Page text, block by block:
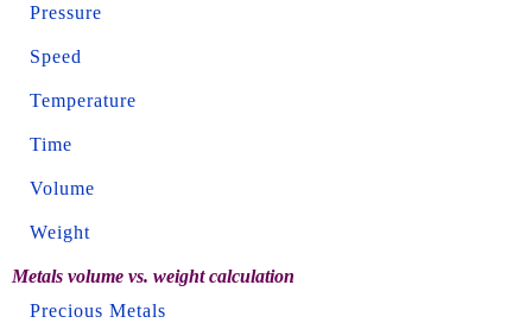
Pressure
Speed
Temperature
Time
Volume
Weight
Metals volume vs. weight calculation
Precious Metals